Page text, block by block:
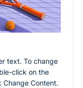
text. To change
click on the
Change Content.